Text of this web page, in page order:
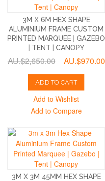
3M X 6M HEX SHAPE
ALUMINIUM FRAME CUSTOM
PRINTED MARQUEE | GAZEBO
| TENT | CANOPY
AU.$2,650.00 AU.$970.00
ADD TO CART
Add to Wishlist
Add to Compare
3M X 3M 45MM HEX SHAPE